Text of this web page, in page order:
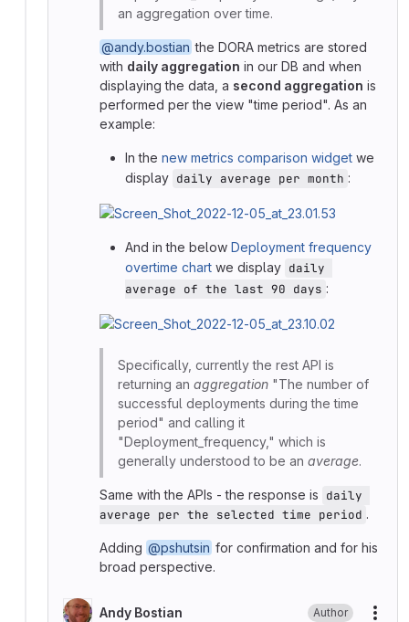
an aggregation over time.
@andy.bostian the DORA metrics are stored
with daily aggregation in our DB and when
displaying the data, a second aggregation is
performed per the view "time period". As an
example:
In the new metrics comparison widget we
display daily average per month :
And in the below Deployment frequency
overtime chart we display daily
average of the last 90 days :
Specifically, currently the rest API is
returning an aggregation "The number of
successful deployments during the time
period" and calling it
"Deployment_frequency," which is
generally understood to be an average.
Same with the APIs - the response is daily
average per the selected time period .
Adding @pshutsin for confirmation and for his
broad perspective.
Andy Bostian Author